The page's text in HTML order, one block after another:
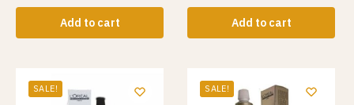
Add to cart Add to cart
SALE! SALE!